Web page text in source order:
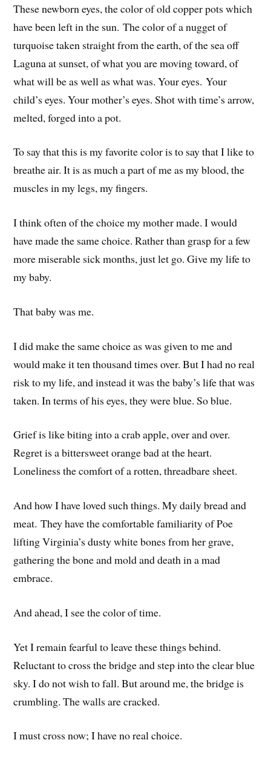
These newborn eyes, the color of old copper pots which
have been left in the sun. The color of a nugget of
turquoise taken straight from the earth, of the sea off
Laguna at sunset, of what you are moving toward, of
what will be as well as what was. Your eyes. Your
child’s eyes. Your mother’s eyes. Shot with time’s arrow,
melted, forged into a pot.
To say that this is my favorite color is to say that I like to
breathe air. It is as much a part of me as my blood, the
muscles in my legs, my fingers.
I think often of the choice my mother made. I would
have made the same choice. Rather than grasp for a few
more miserable sick months, just let go. Give my life to
my baby.
That baby was me.
I did make the same choice as was given to me and
would make it ten thousand times over. But I had no real
risk to my life, and instead it was the baby’s life that was
taken. In terms of his eyes, they were blue. So blue.
Grief is like biting into a crab apple, over and over.
Regret is a bittersweet orange bad at the heart.
Loneliness the comfort of a rotten, threadbare sheet.
And how I have loved such things. My daily bread and
meat. They have the comfortable familiarity of Poe
lifting Virginia’s dusty white bones from her grave,
gathering the bone and mold and death in a mad
embrace.
And ahead, I see the color of time.
Yet I remain fearful to leave these things behind.
Reluctant to cross the bridge and step into the clear blue
sky. I do not wish to fall. But around me, the bridge is
crumbling. The walls are cracked.
I must cross now; I have no real choice.